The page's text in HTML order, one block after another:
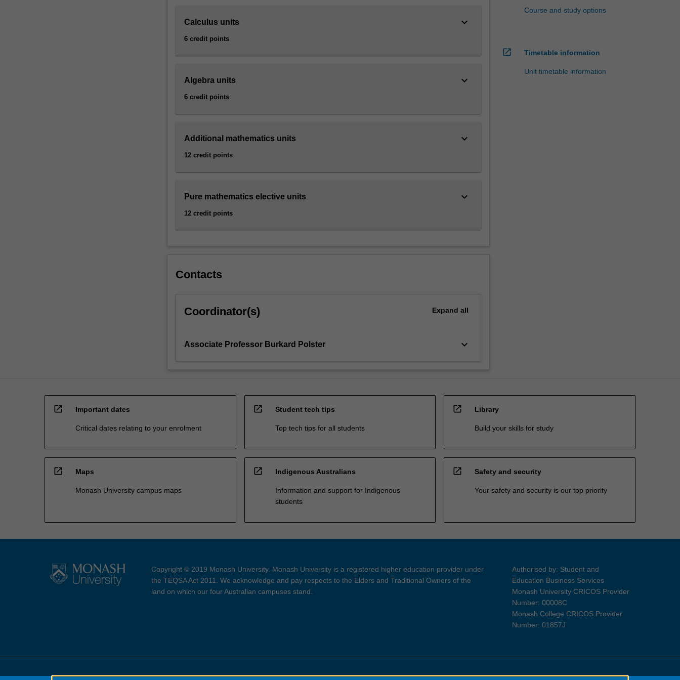
more
content
the
More
Calculus units
6 credit points
keyboard_arrow_down
Algebra units
6 credit points
keyboard_arrow_down
Additional mathematics units
12 credit points
keyboard_arrow_down
Pure mathematics elective units
12 credit points
keyboard_arrow_down
Contacts
Coordinator(s) Expand all
Associate Professor Burkard Polster keyboard_arrow_down
Course and study options
open_in_new Timetable information
Unit timetable information
open_in_new Important dates
Critical dates relating to your enrolment
open_in_new Student tech tips
Top tech tips for all students
open_in_new Library
Build your skills for study
open_in_new Maps
Monash University campus maps
open_in_new Indigenous Australians
Information and support for Indigenous
students
open_in_new Safety and security
Your safety and security is our top priority
Copyright © 2019 Monash University. Monash University is a registered higher education provider under
the TEQSA Act 2011. We acknowledge and pay respects to the Elders and Traditional Owners of the
land on which our four Australian campuses stand.
Authorised by: Student and
Education Business Services
Monash University CRICOS Provider
Number: 00008C
Monash College CRICOS Provider
Number: 01857J